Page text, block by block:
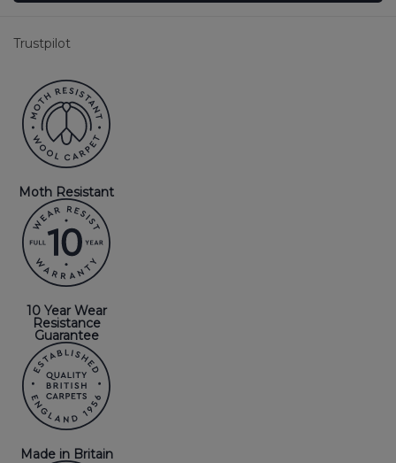
Trustpilot
Moth Resistant
10 Year Wear
Resistance
Guarantee
Made in Britain